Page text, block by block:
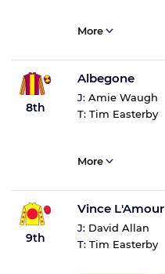
More
8th
Albegone
J: Amie Waugh
T: Tim Easterby
More
9th
Vince L'Amour
J: David Allan
T: Tim Easterby